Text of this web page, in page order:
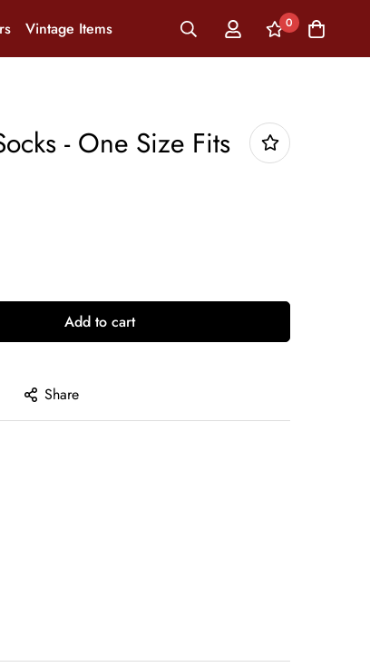
Vintage Items 0
- One Size Fits
Add to cart
Share